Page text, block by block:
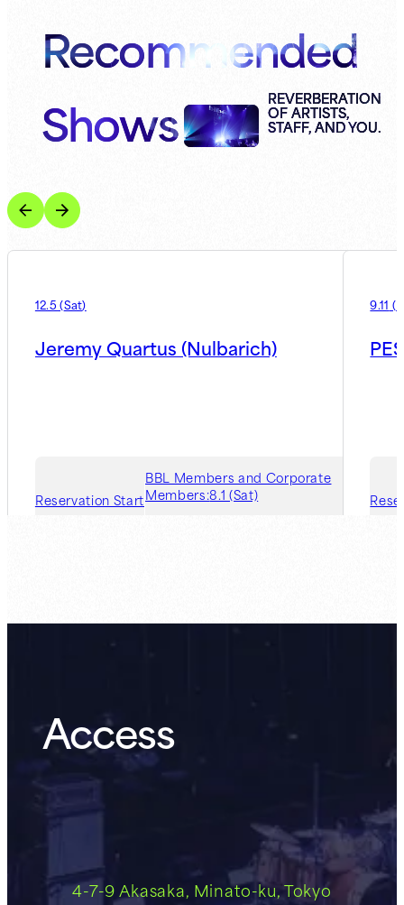
Recommended
Shows
REVERBERATION
OF ARTISTS,
STAFF, AND YOU.
12.5 (Sat)
Jeremy Quartus (Nulbarich)
Reservation Start
BBL Members and Corporate
Members:8.1 (Sat)
9.11 (
Access
4-7-9 Akasaka, Minato-ku, Tokyo